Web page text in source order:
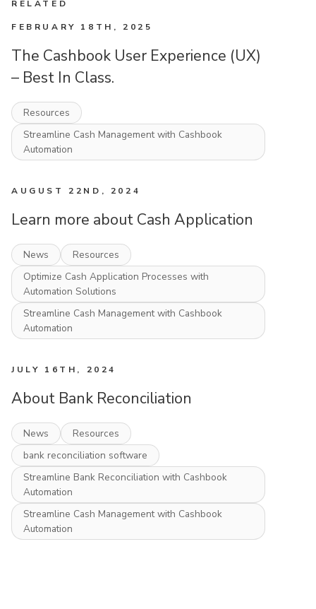
RELATED
FEBRUARY 18TH, 2025
The Cashbook User Experience (UX)
– Best In Class.
Resources
Streamline Cash Management with Cashbook
Automation
AUGUST 22ND, 2024
Learn more about Cash Application
News
Resources
Optimize Cash Application Processes with
Automation Solutions
Streamline Cash Management with Cashbook
Automation
JULY 16TH, 2024
About Bank Reconciliation
News
Resources
bank reconciliation software
Streamline Bank Reconciliation with Cashbook
Automation
Streamline Cash Management with Cashbook
Automation